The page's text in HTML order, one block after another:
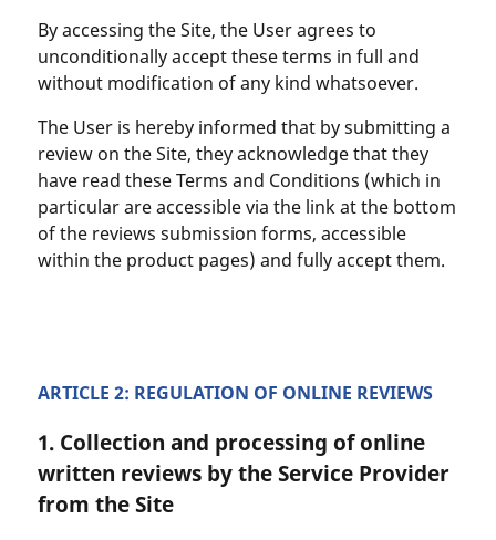
By accessing the Site, the User agrees to
unconditionally accept these terms in full and
without modification of any kind whatsoever.
The User is hereby informed that by submitting a
review on the Site, they acknowledge that they
have read these Terms and Conditions (which in
particular are accessible via the link at the bottom
of the reviews submission forms, accessible
within the product pages) and fully accept them.
ARTICLE 2: REGULATION OF ONLINE REVIEWS
1. Collection and processing of online
written reviews by the Service Provider
from the Site